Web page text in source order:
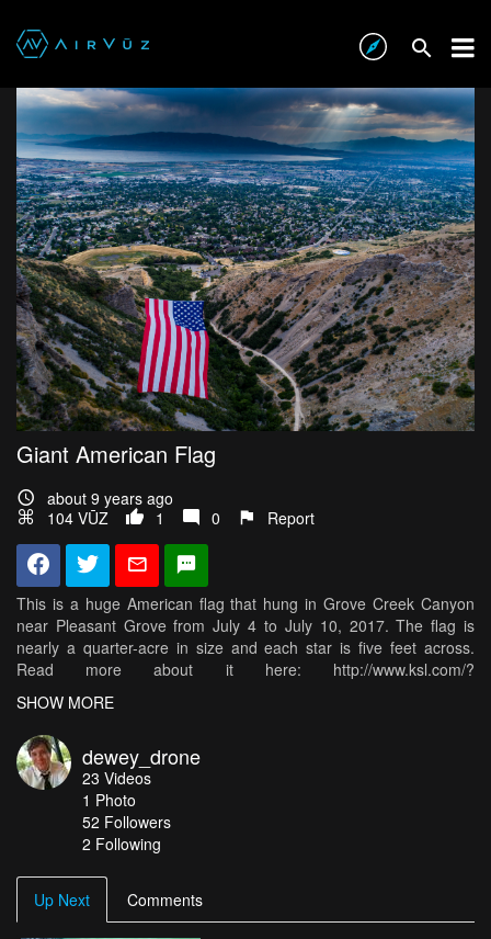
Giant American Flag
about 9 years ago
104 VŪZ
1 0 Report
This is a huge American flag that hung in Grove Creek Canyon
near Pleasant Grove from July 4 to July 10, 2017. The flag is
nearly a quarter-acre in size and each star is five feet across.
Read more about it here: http://www.ksl.com/?
nid=148&sid=44896799
And the group behind it here: https://www.ksl.com/?
sid=44227533&nid...
This was shot was a DJI Phantom 4 Pro on July 9th.
SHOW MORE
dewey_drone
23 Videos
1 Photo
52 Followers
2 Following
Up Next Comments